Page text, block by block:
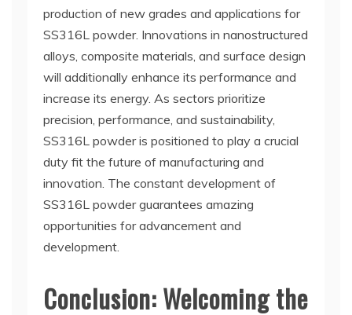
production of new grades and applications for
SS316L powder. Innovations in nanostructured
alloys, composite materials, and surface design
will additionally enhance its performance and
increase its energy. As sectors prioritize
precision, performance, and sustainability,
SS316L powder is positioned to play a crucial
duty fit the future of manufacturing and
innovation. The constant development of
SS316L powder guarantees amazing
opportunities for advancement and
development.
Conclusion: Welcoming the